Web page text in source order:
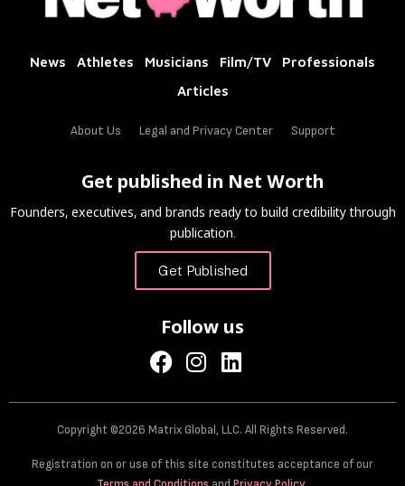
News Athletes Musicians Film/TV
Professionals
Articles
About Us Legal and Privacy Center Support
Get published in Net Worth
Founders, executives, and brands ready to build credibility through
publication.
Get Published
Follow us
Copyright ©2026 Matrix Global, LLC. All Rights Reserved.
Registration on or use of this site constitutes acceptance of our